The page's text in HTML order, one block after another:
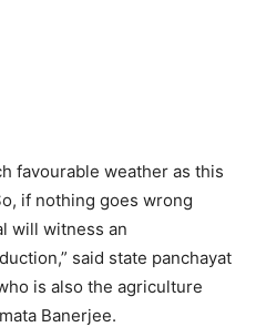
favourable weather as this
if nothing goes wrong
will witness an
said state panchayat
is also the agriculture
Banerjee.